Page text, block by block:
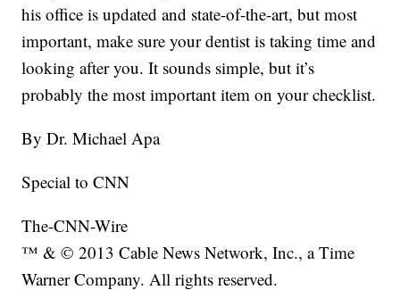
his office is updated and state-of-the-art, but most
important, make sure your dentist is taking time and
looking after you. It sounds simple, but it’s
probably the most important item on your checklist.
By Dr. Michael Apa
Special to CNN
The-CNN-Wire
™ & © 2013 Cable News Network, Inc., a Time
Warner Company. All rights reserved.